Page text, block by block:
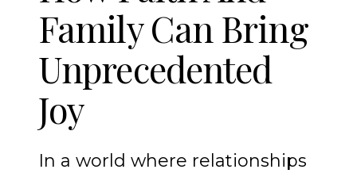
Family Can Bring
Unprecedented
Joy
In a world where relationships